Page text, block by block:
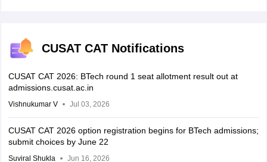
CUSAT CAT Notifications
CUSAT CAT 2026: BTech round 1 seat allotment result out at
admissions.cusat.ac.in
Vishnukumar V Jul 03, 2026
CUSAT CAT 2026 option registration begins for BTech admissions;
submit choices by June 22
Suviral Shukla Jun 16, 2026